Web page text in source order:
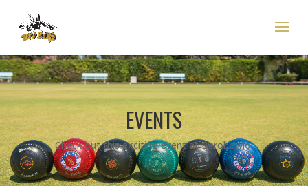
EVENTS
Check out this exciting event at Berobowlo!